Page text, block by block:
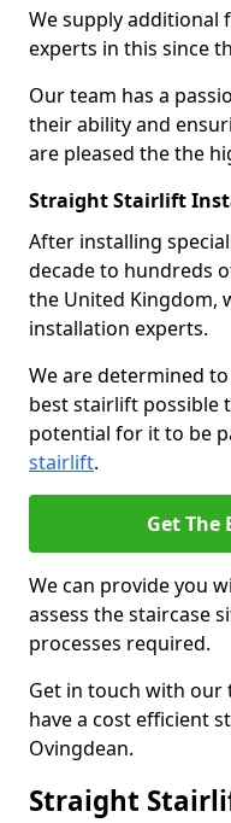
We supply additional
experts in this since
Our team has a
their ability and
are pleased the the
Straight Stairlift
After installing
decade to hundreds
the United Kingdom,
installation experts.
We are determined
best stairlift possible
potential for it to be
stairlift.
Get The
We can provide you
assess the staircase
processes required.
Get in touch with our
have a cost efficient
Ovingdean.
Straight